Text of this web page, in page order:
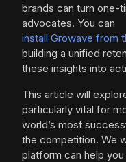
brands can turn one-
advocates. You can
install Growave from
building a unified
these insights into
This article will
particularly vital for
world’s most
the competition. We
platform can help